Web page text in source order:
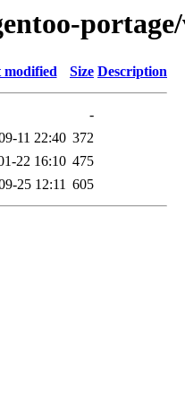
modified Size Description
-
11 22:40 372
22 16:10 475
25 12:11 605